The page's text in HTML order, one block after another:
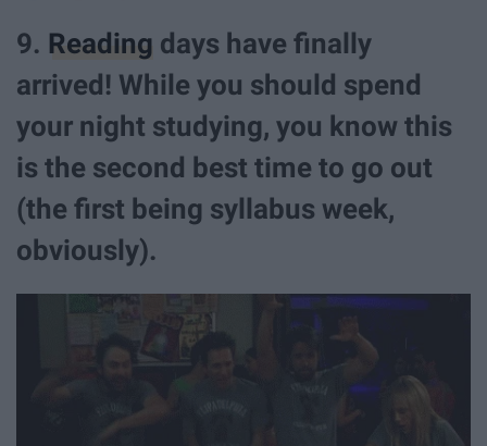
9. Reading days have finally
arrived! While you should spend
your night studying, you know this
is the second best time to go out
(the first being syllabus week,
obviously).